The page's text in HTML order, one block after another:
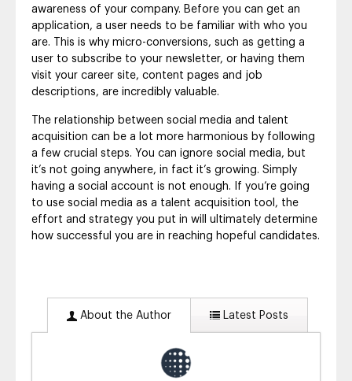
awareness of your company. Before you can get an
application, a user needs to be familiar with who you
are. This is why micro-conversions, such as getting a
user to subscribe to your newsletter, or having them
visit your career site, content pages and job
descriptions, are incredibly valuable.
The relationship between social media and talent
acquisition can be a lot more harmonious by following
a few crucial steps. You can ignore social media, but
it’s not going anywhere, in fact it’s growing. Simply
having a social account is not enough. If you’re going
to use social media as a talent acquisition tool, the
effort and strategy you put in will ultimately determine
how successful you are in reaching hopeful candidates.
About the Author Latest Posts